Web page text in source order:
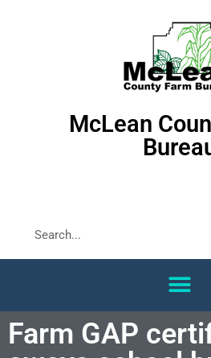
McLean
Farm GAP